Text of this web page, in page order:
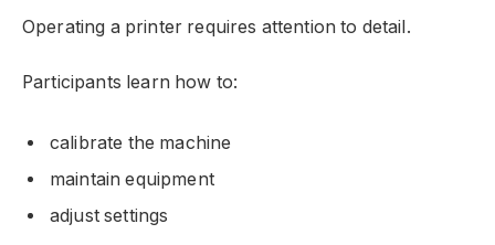
Operating a printer requires attention to detail.
Participants learn how to:
calibrate the machine
maintain equipment
adjust settings